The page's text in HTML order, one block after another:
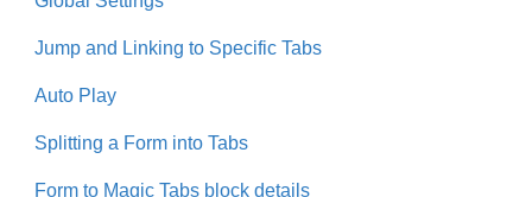
Jump and Linking to Specific Tabs
Auto Play
Splitting a Form into Tabs
Form to Magic Tabs block details